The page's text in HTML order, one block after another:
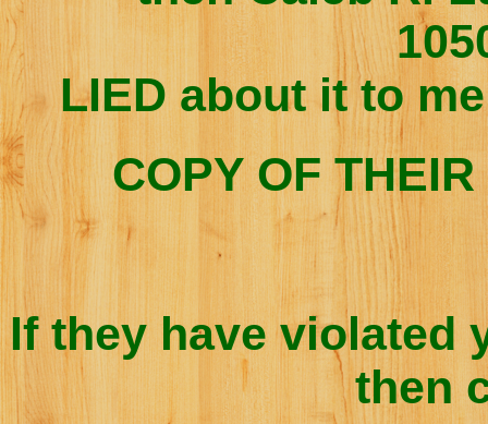
LIED about it to
COPY OF
If they have violated
then